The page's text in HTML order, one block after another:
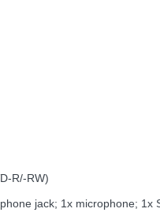
R/-RW)
jack; 1x microphone; 1x